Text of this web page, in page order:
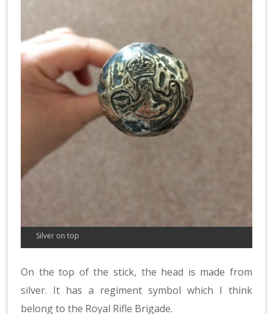
Silver on top
On the top of the stick, the head is made from
silver. It has a regiment symbol which I think
belong to the Royal Rifle Brigade.